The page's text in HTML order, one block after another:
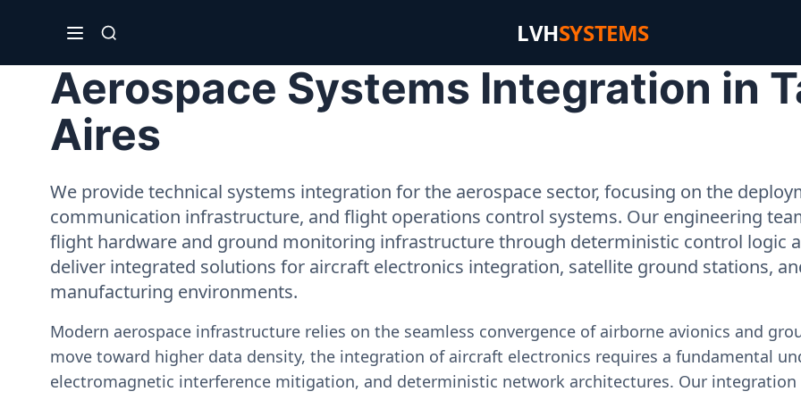
LVHSYSTEMS
Aerospace Systems Integration in
Aires
We provide technical systems integration for the aerospace sector, focusing on the
communication infrastructure, and flight operations control systems. Our engineering
flight hardware and ground monitoring infrastructure through deterministic control logic
deliver integrated solutions for aircraft electronics integration, satellite ground stations,
manufacturing environments.
Modern aerospace infrastructure relies on the seamless convergence of airborne avionics and
move toward higher data density, the integration of aircraft electronics requires a fundamental
electromagnetic interference mitigation, and deterministic network architectures. Our